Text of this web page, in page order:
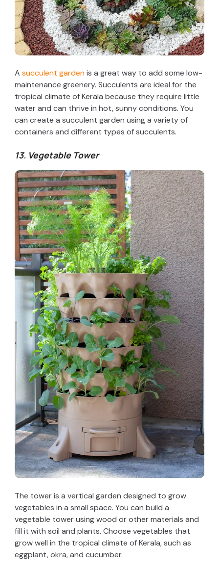
A succulent gardenis a great way to add some low-
maintenance greenery. Succulents are ideal for the
tropical climate of Kerala because they require little
water and can thrive in hot, sunny conditions. You
can create a succulent garden using a variety of
containers and different types of succulents.
13. Vegetable Tower
The tower is a vertical garden designed to grow
vegetables in a small space. You can build a
vegetable tower using wood or other materials and
fill it with soil and plants. Choose vegetables that
grow well in the tropical climate of Kerala, such as
eggplant, okra, and cucumber.